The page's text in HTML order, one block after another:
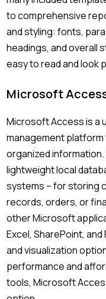
to comprehensive
and styling: fonts,
headings, and overall
easy to read and look
Microsoft
Microsoft Access is a
management platform
organized
lightweight local
systems – for storing
records, orders, or
other Microsoft
Excel, SharePoint,
and visualization
performance and
tools, Microsoft